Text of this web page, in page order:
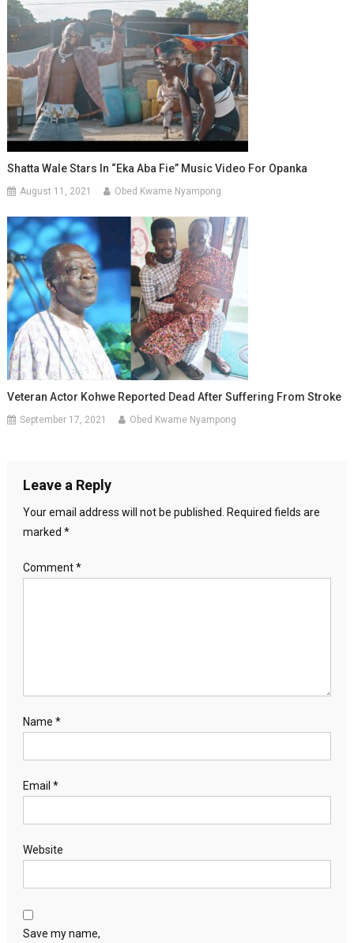
Shatta Wale Stars In “Eka Aba Fie” Music Video For Opanka
August 11, 2021 Obed Kwame Nyampong
Veteran Actor Kohwe Reported Dead After Suffering From Stroke
September 17, 2021 Obed Kwame Nyampong
Leave a Reply
Your email address will not be published. Required fields are
marked *
Comment*
Name *
Email *
Website
Save my name,